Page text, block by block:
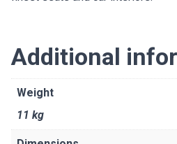
Additional
Weight
11 kg